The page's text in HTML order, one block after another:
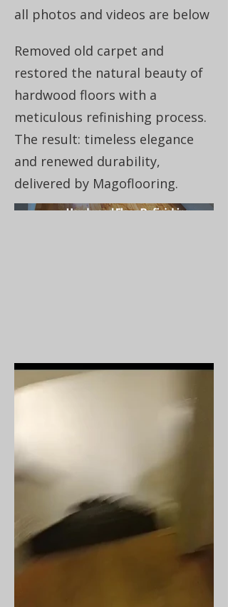
all photos and videos are below
Removed old carpet and
restored the natural beauty of
hardwood floors with a
meticulous refinishing process.
The result: timeless elegance
and renewed durability,
delivered by Magoflooring.